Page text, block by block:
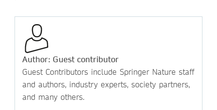
Author: Guest contributor
Guest Contributors include Springer Nature staff
and authors, industry experts, society partners,
and many others.